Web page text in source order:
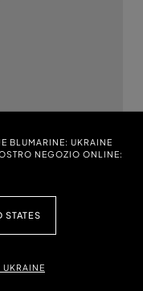
BLUMARINE: UKRAINE
NEGOZIO ONLINE:
STATES